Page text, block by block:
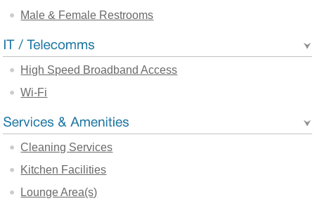
Male & Female Restrooms
High Speed Broadband Access
Wi-Fi
Cleaning Services
Kitchen Facilities
Lounge Area(s)